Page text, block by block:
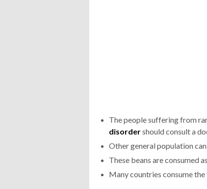
The people suffering from
disordershould consult a
Other general population
These beans are consumed
Many countries consume the